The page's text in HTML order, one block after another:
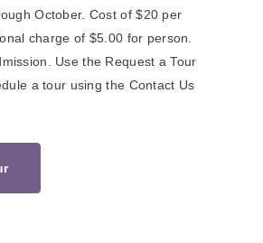
October. Cost of $20 per
charge of $5.00 for person.
Use the Request a Tour
a tour using the Contact Us